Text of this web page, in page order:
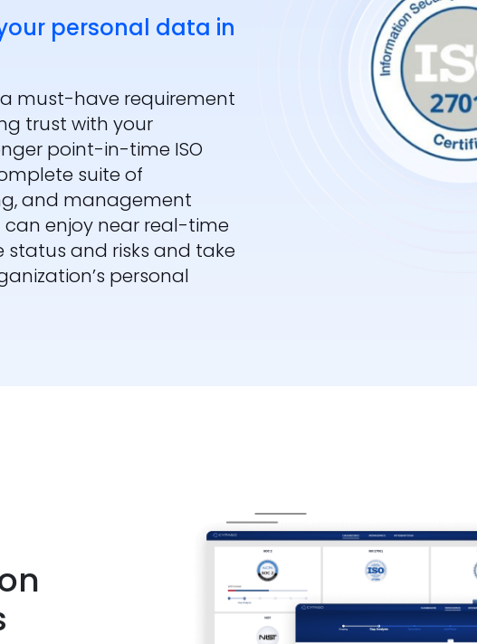
personal data in
must-have requirement
trust with your
point-in-time ISO
suite of
and management
can enjoy near real-time
status and risks and take
personal